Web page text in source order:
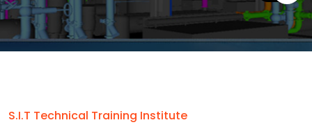
S.I.T Technical Training Institute